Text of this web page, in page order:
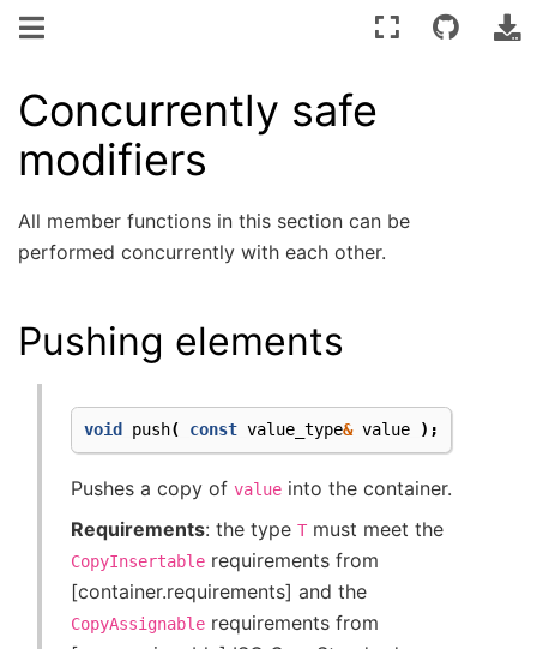
Concurrently safe
modifiers
All member functions in this section can be
performed concurrently with each other.
Pushing elements
void push( const value_type& value );
Pushes a copy of value into the container.
Requirements: the type T must meet the
CopyInsertable requirements from
[container.requirements] and the
CopyAssignable requirements from